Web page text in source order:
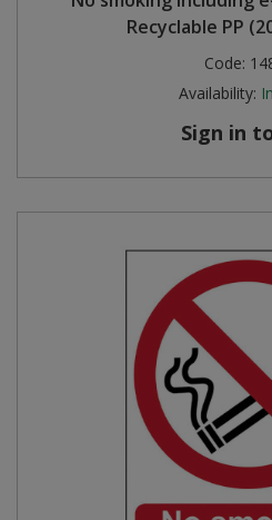
Recyclable PP
Code:
Availability:
Sign in